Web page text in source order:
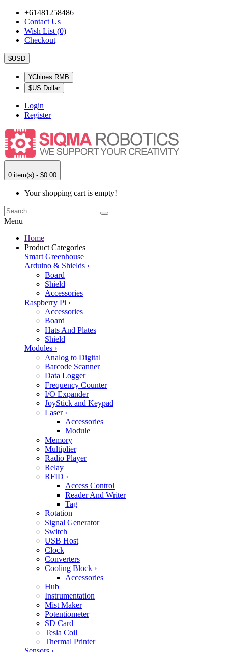
+61481258486
Contact Us
Wish List (0)
Checkout
$USD
¥Chines RMB
$US Dollar
Login
Register
0 item(s) - $0.00
Your shopping cart is empty!
Menu
Home
Product Categories
Smart Greenhouse
Arduino & Shields ›
Board
Shield
Accessories
Raspberry Pi ›
Accessories
Board
Hats And Plates
Shield
Modules ›
Analog to Digital
Barcode Scanner
Data Logger
Frequency Counter
I/O Expander
JoyStick and Keypad
Laser ›
Accessories
Module
Memory
Multiplier
Radio Player
Relay
RFID ›
Access Control
Reader And Writer
Tag
Rotation
Signal Generator
Switch
USB Host
Clock
Converters
Cooling Block ›
Accessories
Hub
Instrumentation
Mist Maker
Potentiometer
SD Card
Tesla Coil
Thermal Printer